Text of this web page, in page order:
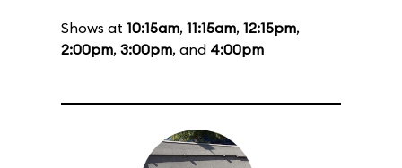
Shows at 10:15am, 11:15am, 12:15pm,
2:00pm, 3:00pm, and 4:00pm